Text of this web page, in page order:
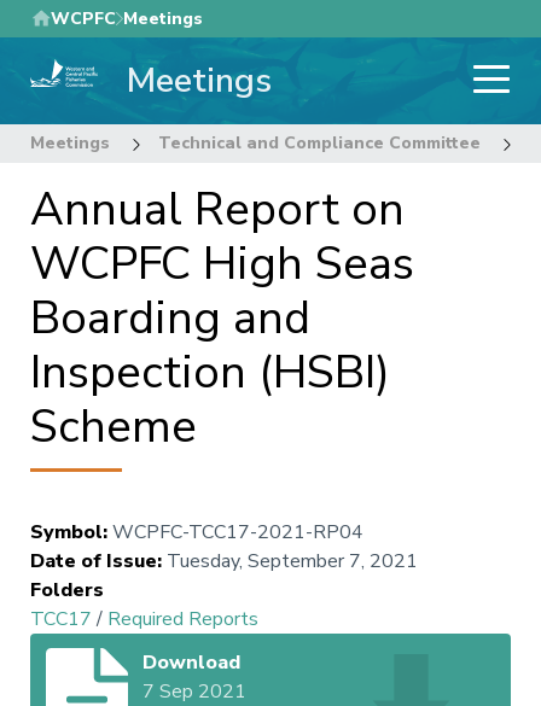
Skip
to
main
WCPFC Meetings
Meetings
Meetings Technical and Compliance Committee
Annual Report on
WCPFC High Seas
Boarding and
Inspection (HSBI)
Scheme
Symbol:WCPFC-TCC17-2021-RP04
Date of Issue: Tuesday, September 7, 2021
Folders
TCC17/ Required Reports
Download
7 Sep 2021